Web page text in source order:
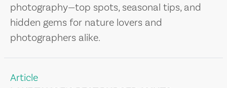
photography—top spots, seasonal tips, and
hidden gems for nature lovers and
photographers alike.
Article